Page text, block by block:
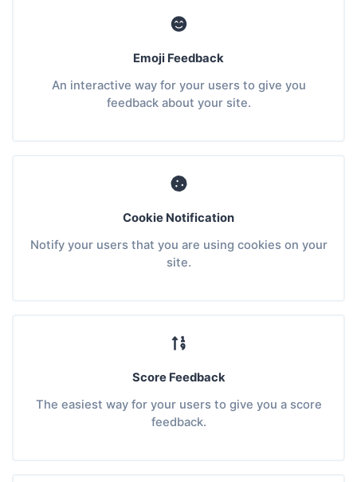
Emoji Feedback
An interactive way for your users to give you
feedback about your site.
Cookie Notification
Notify your users that you are using cookies on your
site.
Score Feedback
The easiest way for your users to give you a score
feedback.